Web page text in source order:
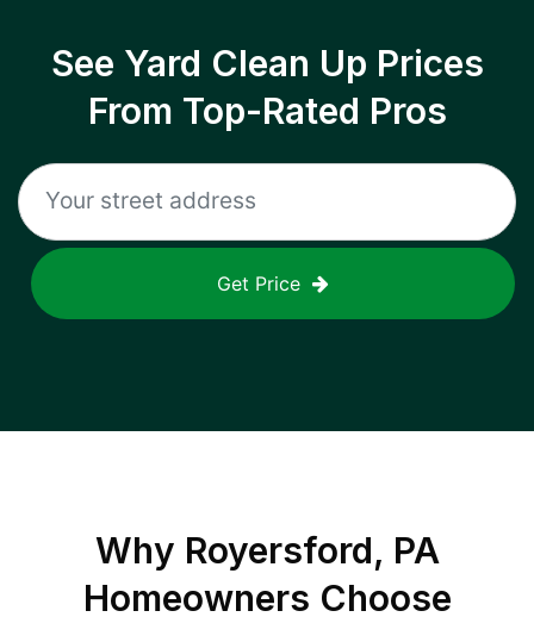
See Yard Clean Up Prices
From Top-Rated Pros
Get Price
Why Royersford, PA
Homeowners Choose